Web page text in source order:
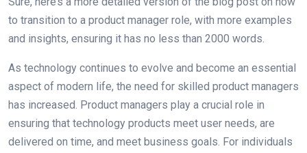
to transition to a product manager role, with more examples
and insights, ensuring it has no less than 2000 words.
As technology continues to evolve and become an essential
aspect of modern life, the need for skilled product managers
has increased. Product managers play a crucial role in
ensuring that technology products meet user needs, are
delivered on time, and meet business goals. For individuals